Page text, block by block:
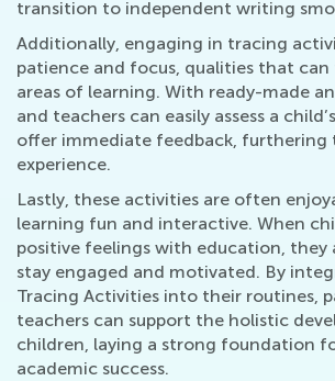
transition to independent writing
Additionally, engaging in tracing
patience and focus, qualities that
areas of learning. With ready-made
and teachers can easily assess a
offer immediate feedback, furthering
experience.
Lastly, these activities are often
learning fun and interactive. When
positive feelings with education, they
stay engaged and motivated. By
Tracing Activities into their routines,
teachers can support the holistic
children, laying a strong foundation
academic success.